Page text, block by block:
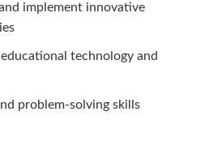
implement innovative
technology and
problem-solving skills